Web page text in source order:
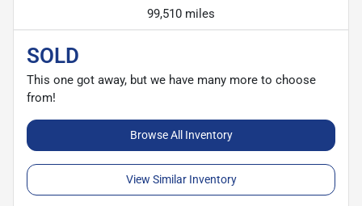
99,510 miles
SOLD
This one got away, but we have many more to choose
from!
Browse All Inventory
View Similar Inventory